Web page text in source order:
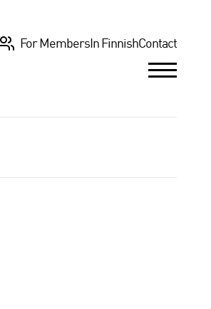
For Members In FinnishContact